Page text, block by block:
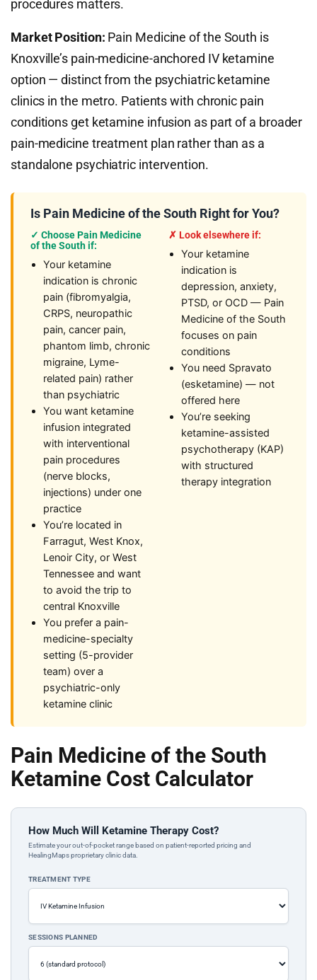
procedures matters.
Market Position: Pain Medicine of the South is
Knoxville’s pain-medicine-anchored IV ketamine
option — distinct from the psychiatric ketamine
clinics in the metro. Patients with chronic pain
conditions get ketamine infusion as part of a broader
pain-medicine treatment plan rather than as a
standalone psychiatric intervention.
Is Pain Medicine of the South Right for You?
✓ Choose Pain Medicine
of the South if:
Your ketamine
indication is chronic
pain (fibromyalgia,
CRPS, neuropathic
pain, cancer pain,
phantom limb, chronic
migraine, Lyme-
related pain) rather
than psychiatric
You want ketamine
infusion integrated
with interventional
pain procedures
(nerve blocks,
injections) under one
practice
You’re located in
Farragut, West Knox,
Lenoir City, or West
Tennessee and want
to avoid the trip to
central Knoxville
You prefer a pain-
medicine-specialty
setting (5-provider
team) over a
psychiatric-only
ketamine clinic
✗ Look elsewhere if:
Your ketamine
indication is
depression, anxiety,
PTSD, or OCD — Pain
Medicine of the South
focuses on pain
conditions
You need Spravato
(esketamine) — not
offered here
You’re seeking
ketamine-assisted
psychotherapy (KAP)
with structured
therapy integration
Pain Medicine of the South
Ketamine Cost Calculator
How Much Will Ketamine Therapy Cost?
Estimate your out-of-pocket range based on patient-reported pricing and
HealingMaps proprietary clinic data.
TREATMENT TYPE
SESSIONS PLANNED